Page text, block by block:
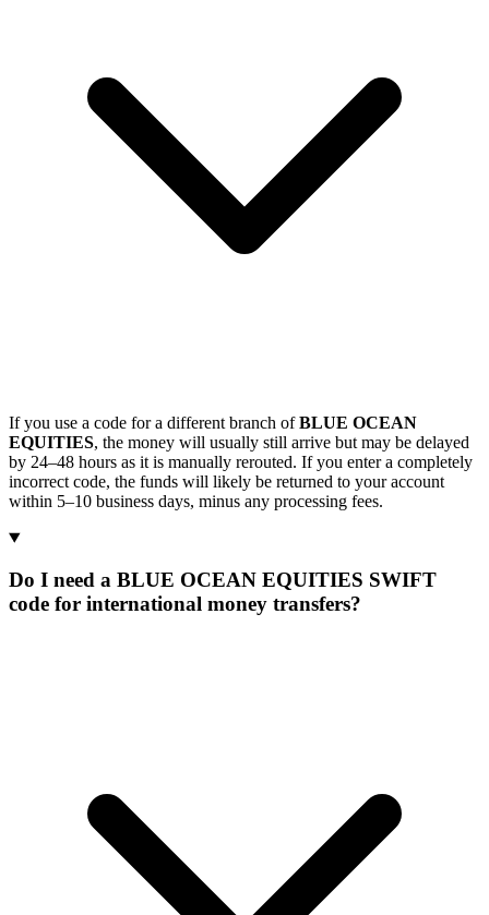
If you use a code for a different branch ofBLUE OCEAN
EQUITIES, the money will usually still arrive but may be delayed
by 24–48 hours as it is manually rerouted. If you enter a completely
incorrect code, the funds will likely be returned to your account
within 5–10 business days, minus any processing fees.
Do I need a BLUE OCEAN EQUITIES SWIFT
code for international money transfers?